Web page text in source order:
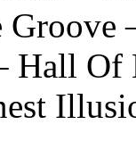
Hall